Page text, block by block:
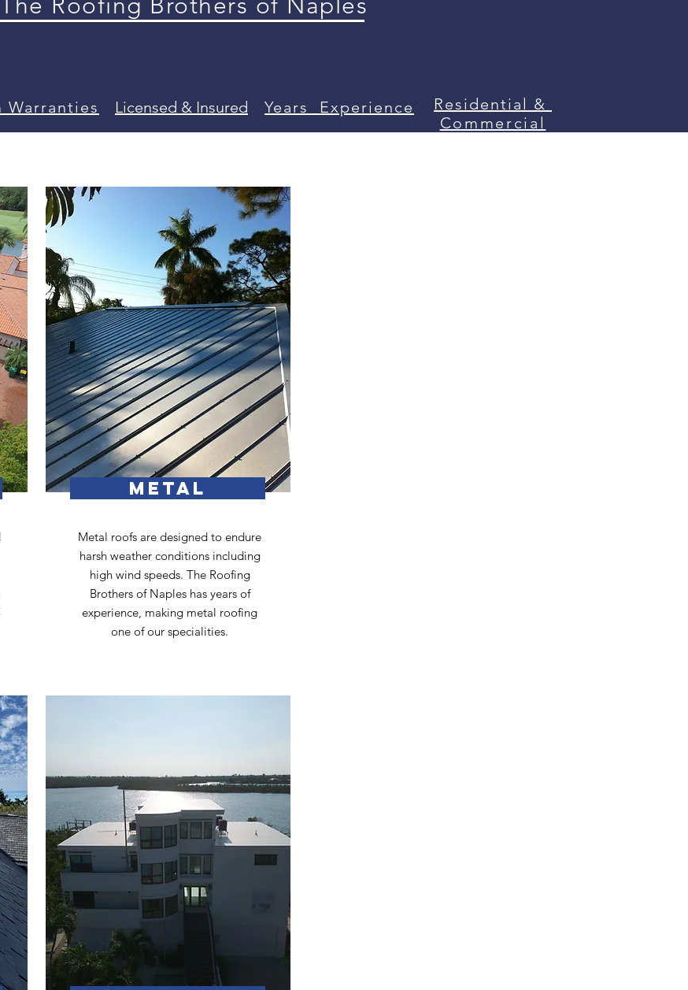
Warranties Licensed & Insured Years Experience
Residential &
Commercial
METAL
Metal roofs are designed to endure
harsh weather conditions including
high wind speeds. The Roofing
Brothers of Naples has years of
experience, making metal roofing
one of our specialities.